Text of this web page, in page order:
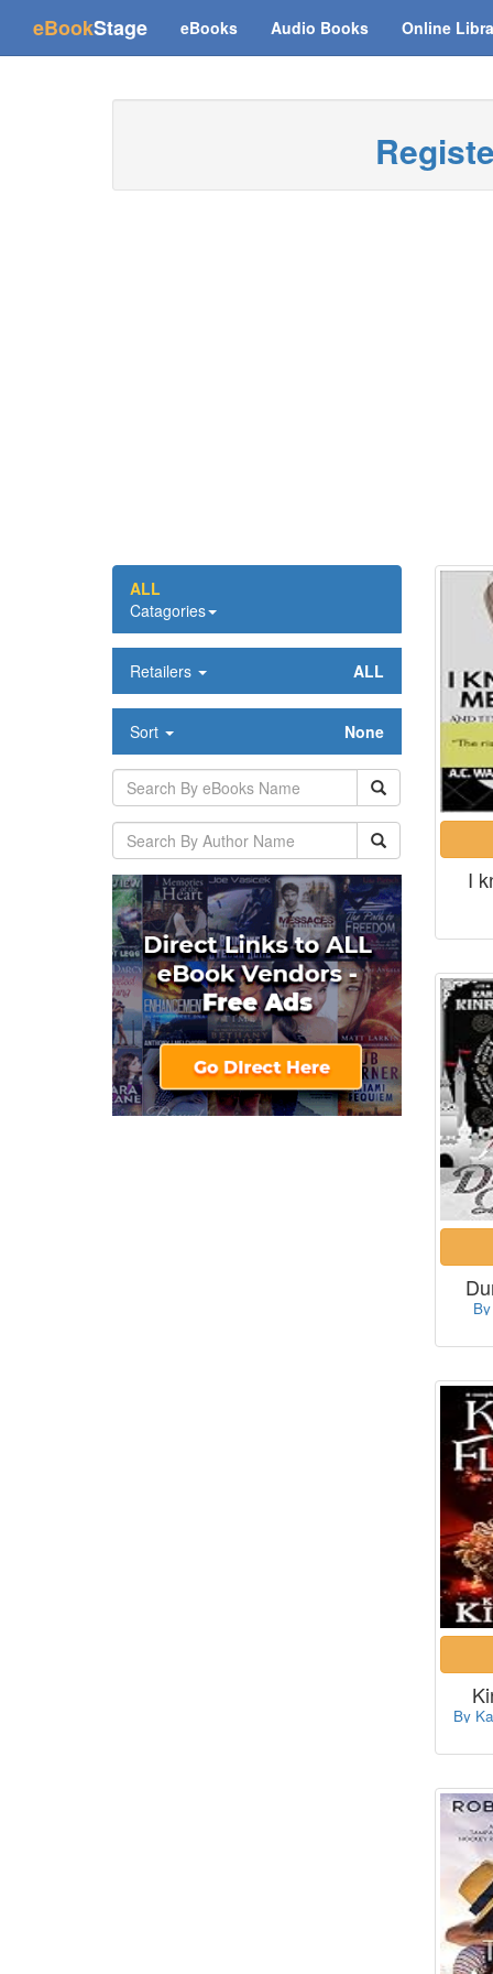
eBookStage(current)
eBooks Audio Books Online
ALL
Catagories
Retailers ALL
Sort None
I
By